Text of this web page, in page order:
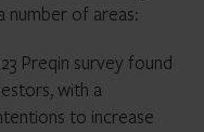
number of areas:
Preqin survey found
with a
to increase